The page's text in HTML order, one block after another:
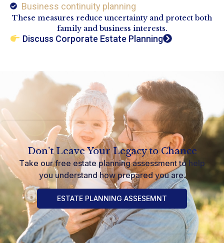
Business continuity planning
These measures reduce uncertainty and protect both
family and business interests.
Discuss Corporate Estate Planning
Don’t Leave Your Legacy to Chance
Take our free estate planning assessment to help
you understand how prepared you are.
ESTATE PLANNING ASSESEMNT